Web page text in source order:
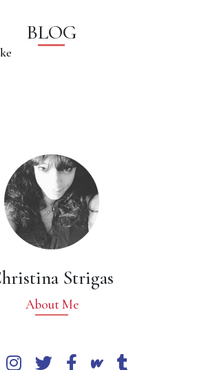
BLOG
Strigas
About Me